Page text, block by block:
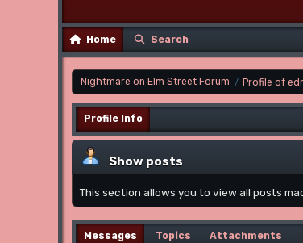
Home Search
Nightmare on Elm Street Forum / Profile of
Profile Info
Show posts
This section allows you to view all posts
Messages Topics Attachments